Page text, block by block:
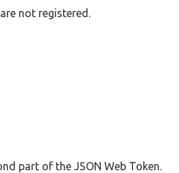
not registered.
part of the JSON Web Token.